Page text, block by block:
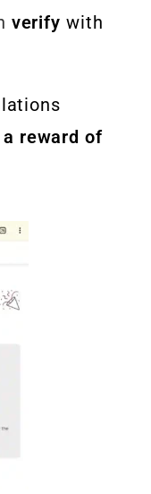
verify with
reward of